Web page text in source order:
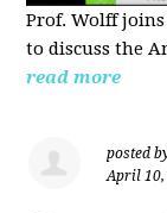
Prof. Wolff joins
to discuss the
read more
posted
April 10,